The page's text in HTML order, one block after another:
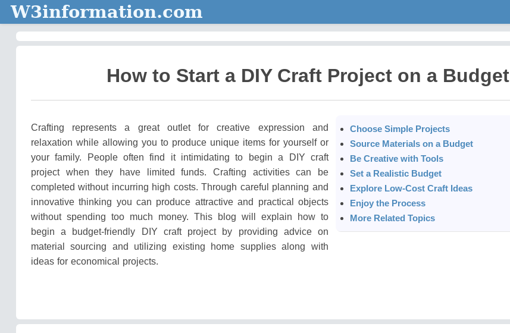
W3information.com
How to Start a DIY Craft Project on a Budget
Crafting represents a great outlet for creative expression and
relaxation while allowing you to produce unique items for yourself or
your family.
People often find it intimidating to begin a DIY craft
project when they have limited funds. Crafting activities can be
completed without incurring high costs.Through careful planning and
innovative thinking you can produce attractive and practical objects
without spending too much money. This blog will explain how to
begin a budget-friendly DIY craft project by providing advice on
material sourcing and utilizing existing home supplies along with
ideas for economical projects.
Choose Simple Projects
Source Materials on a Budget
Be Creative with Tools
Set a Realistic Budget
Explore Low-Cost Craft Ideas
Enjoy the Process
More Related Topics